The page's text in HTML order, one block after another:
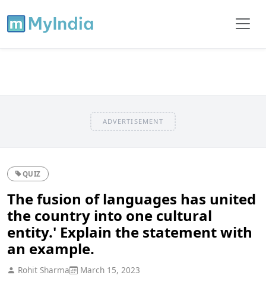
ADVERTISEMENT
QUIZ
The fusion of languages has united
the country into one cultural
entity.' Explain the statement with
an example.
Rohit Sharma March 15, 2023